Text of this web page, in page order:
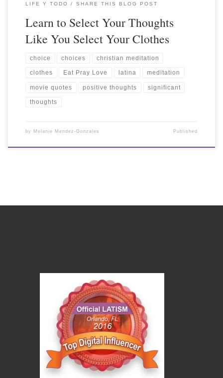
LIFE Y TODO SHARE THIS BLOG POST
Learn to Select Your Thoughts
Like You Select Your Clothes
choice choices christian meditation
clothes Eat Pray Love latina meditation
movie quotes positive thoughts significant
thoughts
by Melanie Mendez-Gonzales Published